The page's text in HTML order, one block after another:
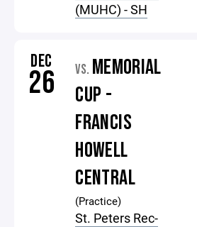
(MUHC) - SH
DEC
26 VS. MEMORIAL
CUP -
FRANCIS
HOWELL
CENTRAL
(Practice)
St. Peters Rec-